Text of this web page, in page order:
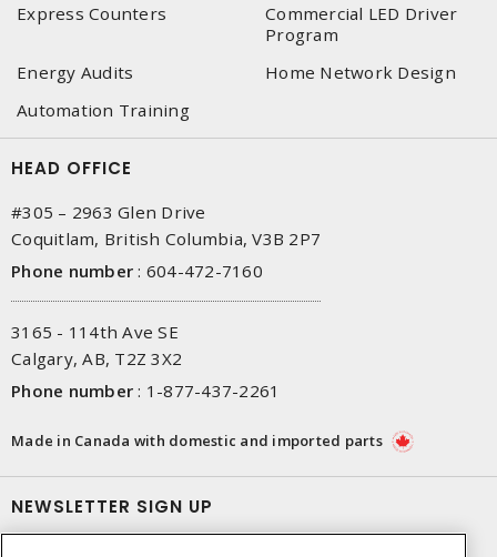
Express Counters
Commercial LED Driver
Program
Energy Audits
Home Network Design
Automation Training
HEAD OFFICE
#305 – 2963 Glen Drive
Coquitlam, British Columbia, V3B 2P7
Phone number : 604-472-7160
3165 - 114th Ave SE
Calgary, AB, T2Z 3X2
Phone number : 1-877-437-2261
Made in Canada with domestic and imported parts
NEWSLETTER SIGN UP